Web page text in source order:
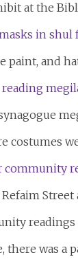
at the
paint, and
costumes
Street
there was a